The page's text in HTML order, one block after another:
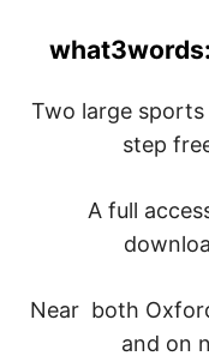
Two large sports
step
A full
Near both
and on